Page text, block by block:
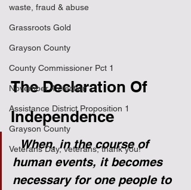
waste, fraud & abuse
Grassroots Gold
Grayson County
County Commissioner Pct 1
November 4 election
Assistance District Proposition 1
Grayson County
Veterans Day, veterans, thank you!
The Declaration Of
Independence
  When, in the course of
human events, it becomes
necessary for one people to